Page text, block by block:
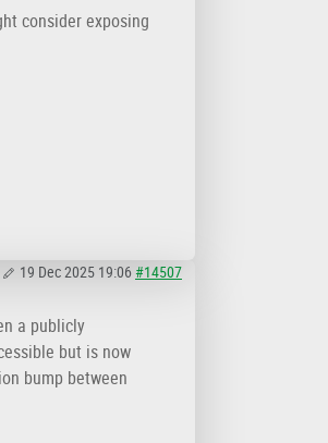
consider exposing
19 Dec 2025 19:06#14507
a publicly
but is now
bump between